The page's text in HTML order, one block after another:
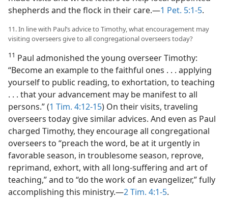
shepherds and the flock in their care.​—1 Pet. 5:1-5.
11. In line with Paul’s advice to Timothy, what encouragement may
visiting overseers give to all congregational overseers today?
11 Paul admonished the young overseer Timothy:
“Become an example to the faithful ones . . . applying
yourself to public reading, to exhortation, to teaching
. . . that your advancement may be manifest to all
persons.” (1 Tim. 4:12-15) On their visits, traveling
overseers today give similar advices. And even as Paul
charged Timothy, they encourage all congregational
overseers to “preach the word, be at it urgently in
favorable season, in troublesome season, reprove,
reprimand, exhort, with all long-suffering and art of
teaching,” and to “do the work of an evangelizer,” fully
accomplishing this ministry.​—2 Tim. 4:1-5.